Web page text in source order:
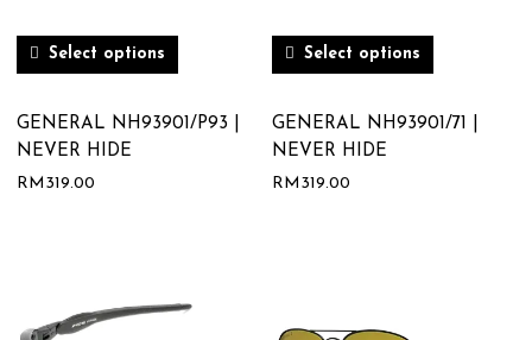
Select options
GENERAL NH93901/P93 |
NEVER HIDE
RM 319.00
Select options
GENERAL NH93901/71 |
NEVER HIDE
RM 319.00